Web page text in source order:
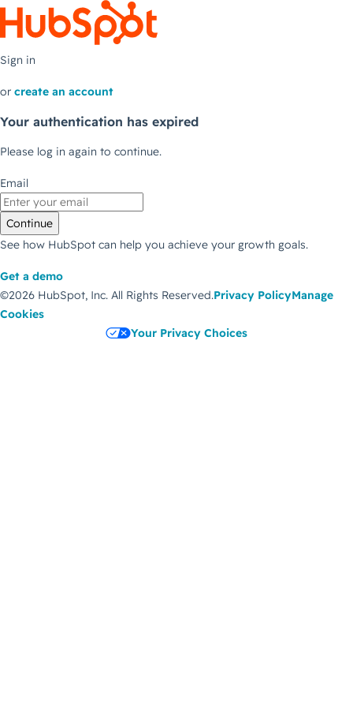
Sign in
or create an account
Your authentication has expired
Please log in again to continue.
Email
Continue
See how HubSpot can help you achieve your growth goals.
Get a demo
©2026 HubSpot, Inc. All Rights Reserved.Privacy PolicyManage
Cookies
Your Privacy Choices